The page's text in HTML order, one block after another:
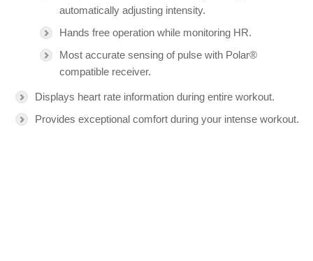
automatically adjusting intensity.
Hands free operation while monitoring HR.
Most accurate sensing of pulse with Polar®
compatible receiver.
Displays heart rate information during entire workout.
Provides exceptional comfort during your intense workout.